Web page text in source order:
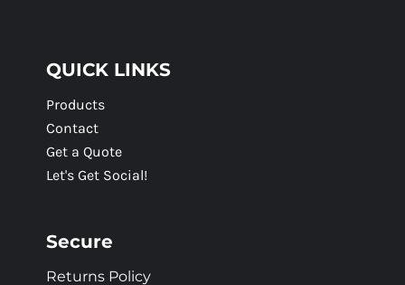
QUICK LINKS
Products
Contact
Get a Quote
Let's Get Social!
Secure
Returns Policy